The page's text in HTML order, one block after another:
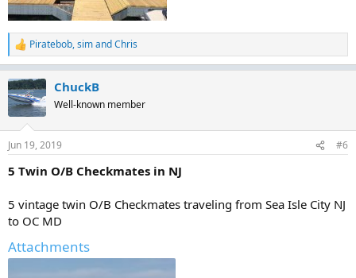
R
e
a
c
t
i
s
Piratebob,simandChris
ChuckB
Well-known member
Jun 19, 2019 #6
5 Twin O/B Checkmates in NJ
5 vintage twin O/B Checkmates traveling from Sea Isle City NJ
to OC MD
Attachments